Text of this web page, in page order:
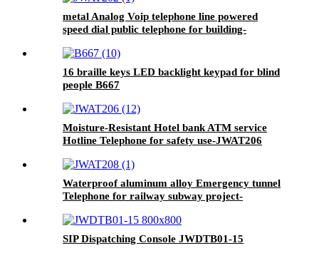
metal Analog Voip telephone line powered
speed dial public telephone for building-
16 braille keys LED backlight keypad for blind
people B667
Moisture-Resistant Hotel bank ATM service
Hotline Telephone for safety use-JWAT206
Waterproof aluminum alloy Emergency tunnel
Telephone for railway subway project-
SIP Dispatching Console JWDTB01-15